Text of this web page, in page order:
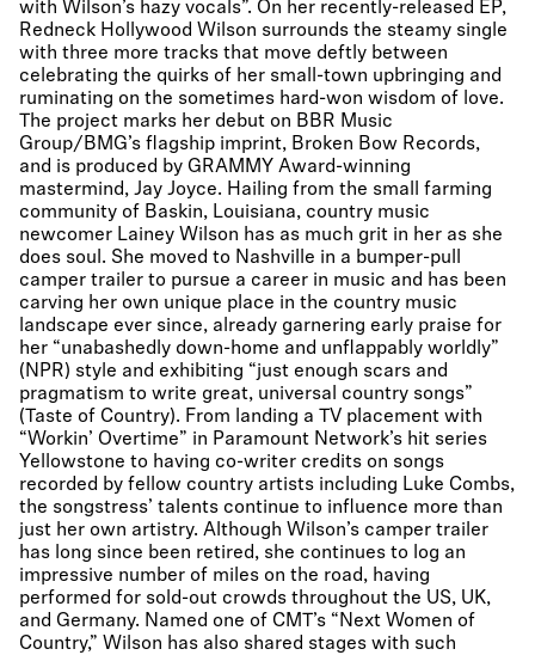
with Wilson’s hazy vocals”. On her recently-released EP,
Redneck Hollywood Wilson surrounds the steamy single
with three more tracks that move deftly between
celebrating the quirks of her small-town upbringing and
ruminating on the sometimes hard-won wisdom of love.
The project marks her debut on BBR Music
Group/BMG’s flagship imprint, Broken Bow Records,
and is produced by GRAMMY Award-winning
mastermind, Jay Joyce. Hailing from the small farming
community of Baskin, Louisiana, country music
newcomer Lainey Wilson has as much grit in her as she
does soul. She moved to Nashville in a bumper-pull
camper trailer to pursue a career in music and has been
carving her own unique place in the country music
landscape ever since, already garnering early praise for
her “unabashedly down-home and unflappably worldly”
(NPR) style and exhibiting “just enough scars and
pragmatism to write great, universal country songs”
(Taste of Country). From landing a TV placement with
“Workin’ Overtime” in Paramount Network’s hit series
Yellowstone to having co-writer credits on songs
recorded by fellow country artists including Luke Combs,
the songstress’ talents continue to influence more than
just her own artistry. Although Wilson’s camper trailer
has long since been retired, she continues to log an
impressive number of miles on the road, having
performed for sold-out crowds throughout the US, UK,
and Germany. Named one of CMT’s “Next Women of
Country,” Wilson has also shared stages with such